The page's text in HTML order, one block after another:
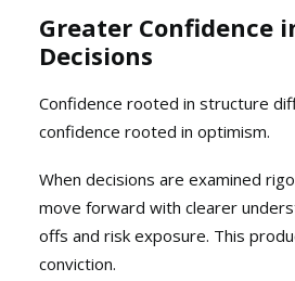
Greater Confidence
Decisions
Confidence rooted in structure
confidence rooted in optimism.
When decisions are examined
move forward with clearer
offs and risk exposure. This
conviction.